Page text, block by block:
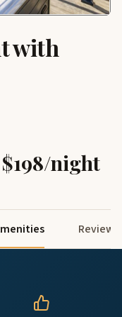
with
night
Reviews